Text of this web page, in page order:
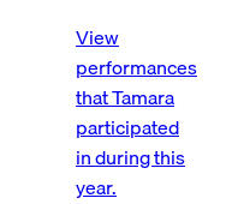
View
performances
that Tamara
participated
in during this
year.